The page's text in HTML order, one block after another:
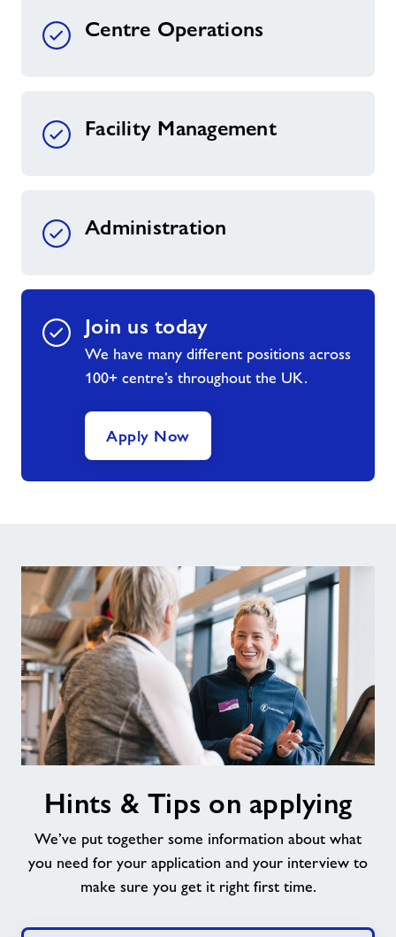
Centre Operations
Facility Management
Administration
Join us today
We have many different positions across
100+ centre’s throughout the UK.
Apply Now
on
applying
Hints & Tips on applying
We’ve put together some information about what
you need for your application and your interview to
make sure you get it right first time.